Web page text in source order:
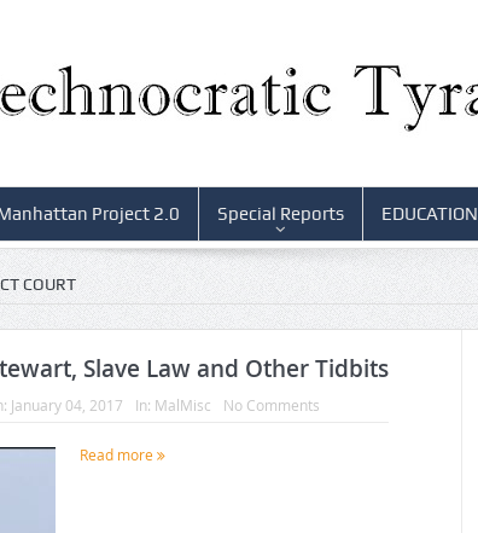
Project 2.0 Special Reports EDUCATION
COURT
Slave Law and Other Tidbits
January 04, 2017 In: MalMisc No Comments
Read more